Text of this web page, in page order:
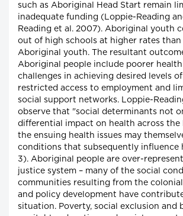
such as Aboriginal Head Start remain
inadequate funding (Loppie-Reading
Reading et al. 2007). Aboriginal youth
out of high schools at higher rates
Aboriginal youth. The resultant
Aboriginal people include poorer
challenges in achieving desired levels
restricted access to employment and
social support networks. Loppie-
observe that "social determinants not
differential impact on health across the
the ensuing health issues may
conditions that subsequently influence
3). Aboriginal people are over-
justice system – many of the social
communities resulting from the
and policy development have
situation. Poverty, social exclusion and